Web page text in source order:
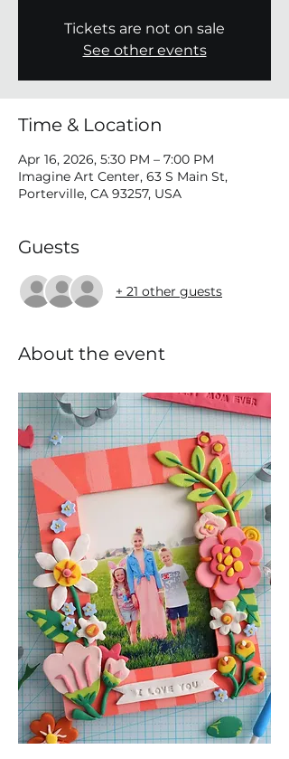
Tickets are not on sale
See other events
Time & Location
Apr 16, 2026, 5:30 PM – 7:00 PM
Imagine Art Center, 63 S Main St,
Porterville, CA 93257, USA
Guests
+ 21 other guests
About the event